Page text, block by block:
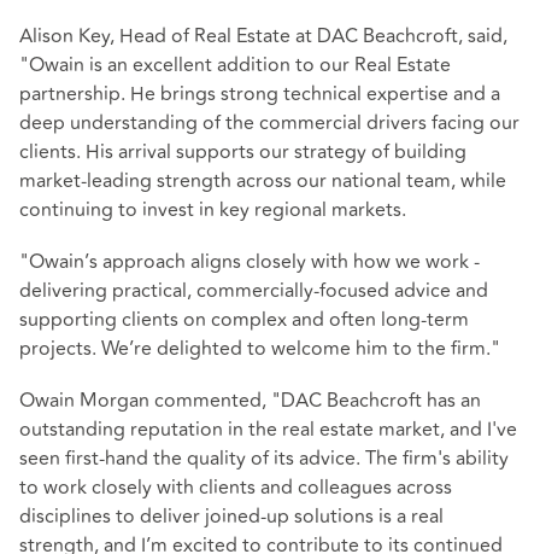
Alison Key, Head of Real Estate at DAC Beachcroft, said,
"Owain is an excellent addition to our Real Estate
partnership. He brings strong technical expertise and a
deep understanding of the commercial drivers facing our
clients. His arrival supports our strategy of building
market‑leading strength across our national team, while
continuing to invest in key regional markets.
"Owain’s approach aligns closely with how we work -
delivering practical, commercially-focused advice and
supporting clients on complex and often long‑term
projects. We’re delighted to welcome him to the firm."
Owain Morgan commented, "DAC Beachcroft has an
outstanding reputation in the real estate market, and I've
seen first-hand the quality of its advice. The firm's ability
to work closely with clients and colleagues across
disciplines to deliver joined‑up solutions is a real
strength, and I’m excited to contribute to its continued